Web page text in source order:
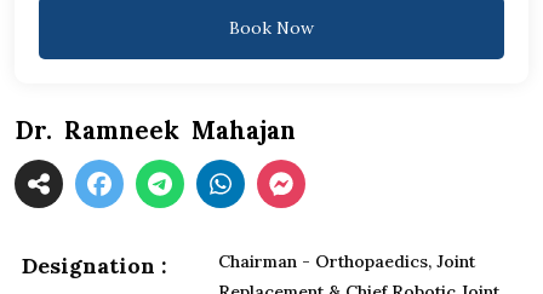
Book Now
Dr. Ramneek Mahajan
Designation :
Chairman - Orthopaedics, Joint